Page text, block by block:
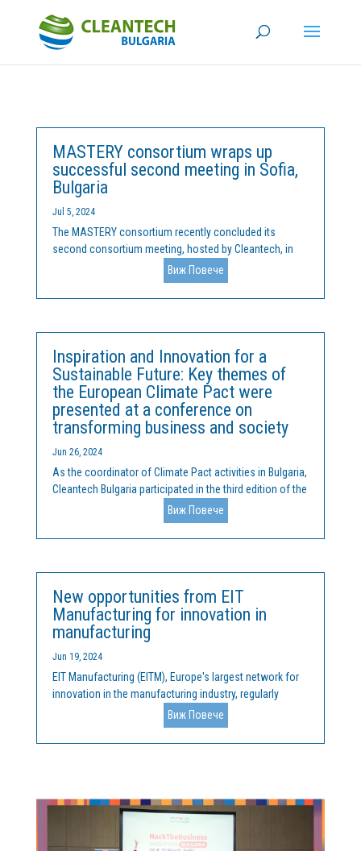
MASTERY consortium wraps up
successful second meeting in Sofia,
Bulgaria
Jul 5, 2024
The MASTERY consortium recently concluded its
second consortium meeting, hosted by Cleantech, in
the beautiful city of Sofia, Bulgaria, on June 24th and
25th. The meeting featured productive discussions on
the implementation of various work packages and
Виж Повече
Inspiration and Innovation for a
Sustainable Future: Key themes of
the European Climate Pact were
presented at a conference on
transforming business and society
Jun 26, 2024
As the coordinator of Climate Pact activities in Bulgaria,
Cleantech Bulgaria participated in the third edition of the
Spinoff Conference, held on June 20 and 21 at Sofia
Tech Park. During the conference, the ideas and mission
of the European Climate Pact were...
Виж Повече
New opportunities from EIT
Manufacturing for innovation in
manufacturing
Jun 19, 2024
EIT Manufacturing (EITM), Europe's largest network for
innovation in the manufacturing industry, regularly
organizes competitions and actively solicits proposals
to fund the development of innovative ideas in the
manufacturing sector.The RIS Leaders Competition
Виж Повече